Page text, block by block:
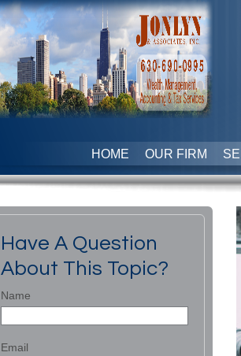
HOME OUR FIRM
Have A Question
About This Topic?
Name
Email